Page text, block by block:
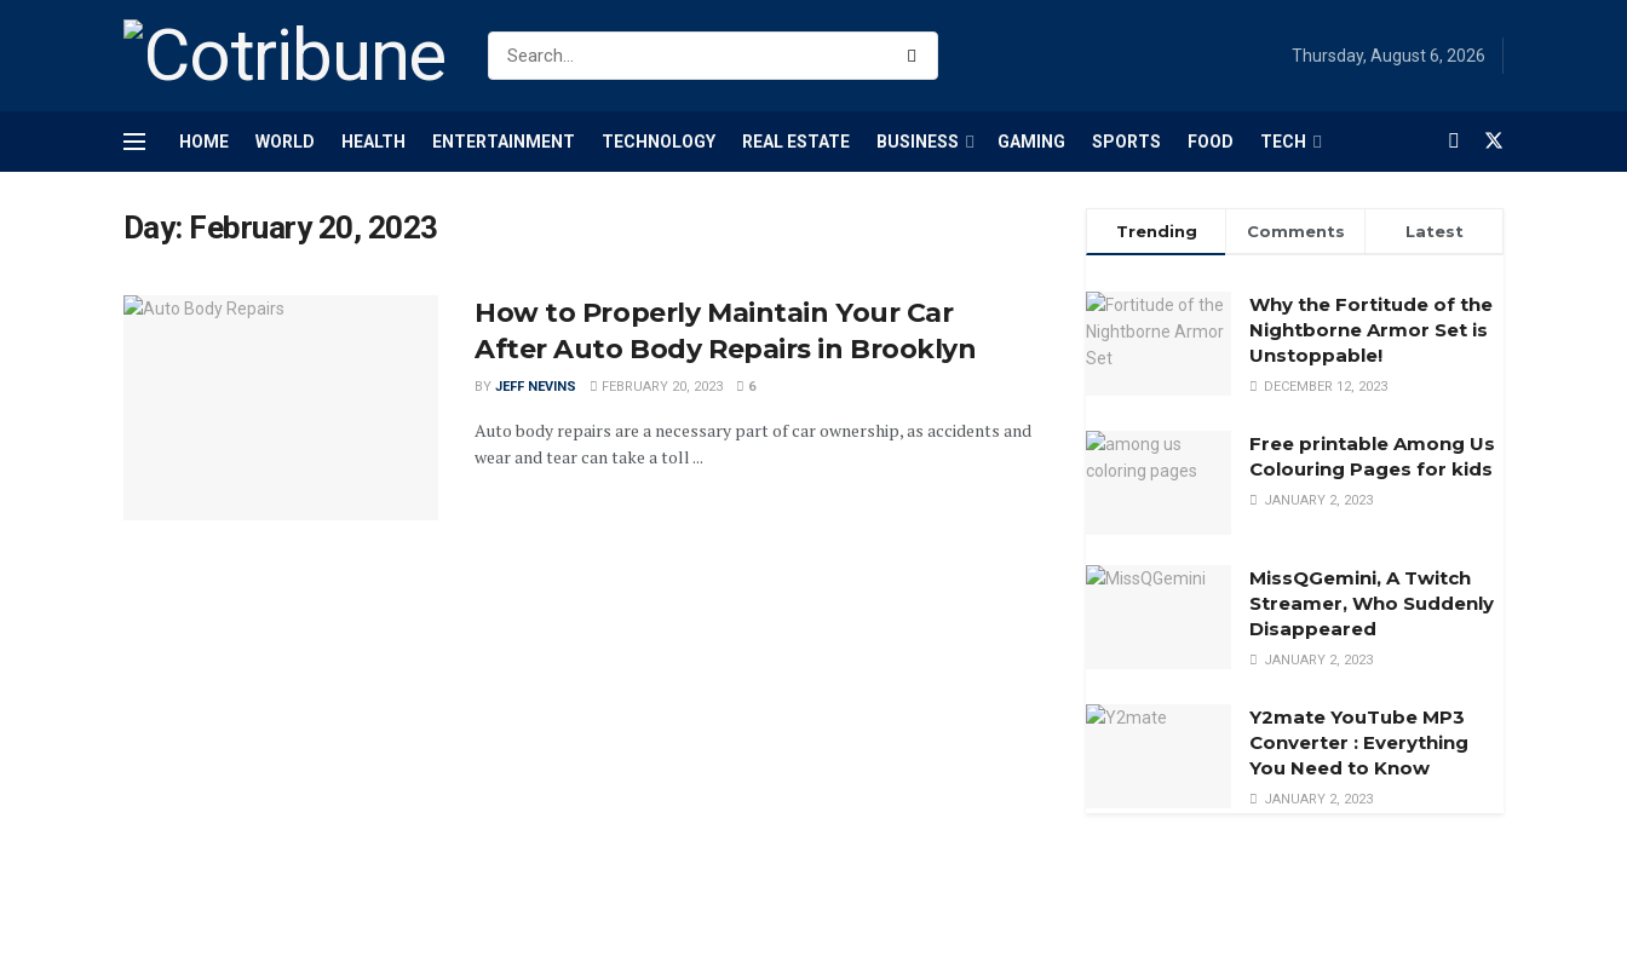
Thursday, August 6, 2026
HOME WORLD HEALTH ENTERTAINMENT TECHNOLOGY REAL ESTATE BUSINESS GAMING SPORTS FOOD TECH
Day: February 20, 2023
How to Properly Maintain Your Car
After Auto Body Repairs in Brooklyn
BY JEFF NEVINS FEBRUARY 20, 2023 6
Auto body repairs are a necessary part of car ownership, as accidents and
wear and tear can take a toll ...
Trending Comments Latest
Why the Fortitude of the
Nightborne Armor Set is
Unstoppable!
DECEMBER 12, 2023
Free printable Among Us
Colouring Pages for kids
JANUARY 2, 2023
MissQGemini, A Twitch
Streamer, Who Suddenly
Disappeared
JANUARY 2, 2023
Y2mate YouTube MP3
Converter : Everything
You Need to Know
JANUARY 2, 2023